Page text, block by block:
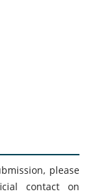
please
contact on